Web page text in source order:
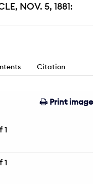
NOV. 5, 1881:
Citation
Print image
1
1